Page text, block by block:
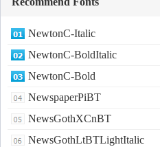
NewtonC-Italic
NewtonC-BoldItalic
NewtonC-Bold
NewspaperPiBT
NewsGothXCnBT
NewsGothLtBTLightItalic